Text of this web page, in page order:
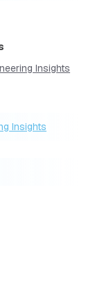
Insights
Insights